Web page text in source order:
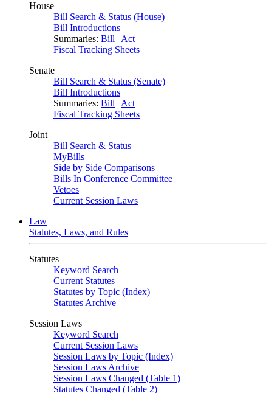
House
Bill Search & Status (House)
Bill Introductions
Summaries: Bill | Act
Fiscal Tracking Sheets
Senate
Bill Search & Status (Senate)
Bill Introductions
Summaries: Bill | Act
Fiscal Tracking Sheets
Joint
Bill Search & Status
MyBills
Side by Side Comparisons
Bills In Conference Committee
Vetoes
Current Session Laws
Law
Statutes, Laws, and Rules
Statutes
Keyword Search
Current Statutes
Statutes by Topic (Index)
Statutes Archive
Session Laws
Keyword Search
Current Session Laws
Session Laws by Topic (Index)
Session Laws Archive
Session Laws Changed (Table 1)
Statutes Changed (Table 2)